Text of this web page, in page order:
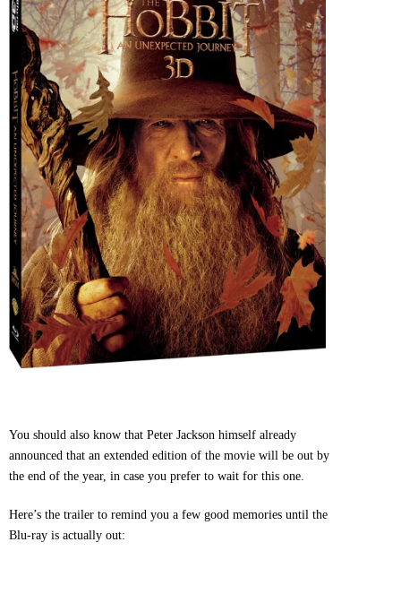
You should also know that Peter Jackson himself already
announced that an extended edition of the movie will be out by
the end of the year, in case you prefer to wait for this one.
Here’s the trailer to remind you a few good memories until the
Blu-ray is actually out: